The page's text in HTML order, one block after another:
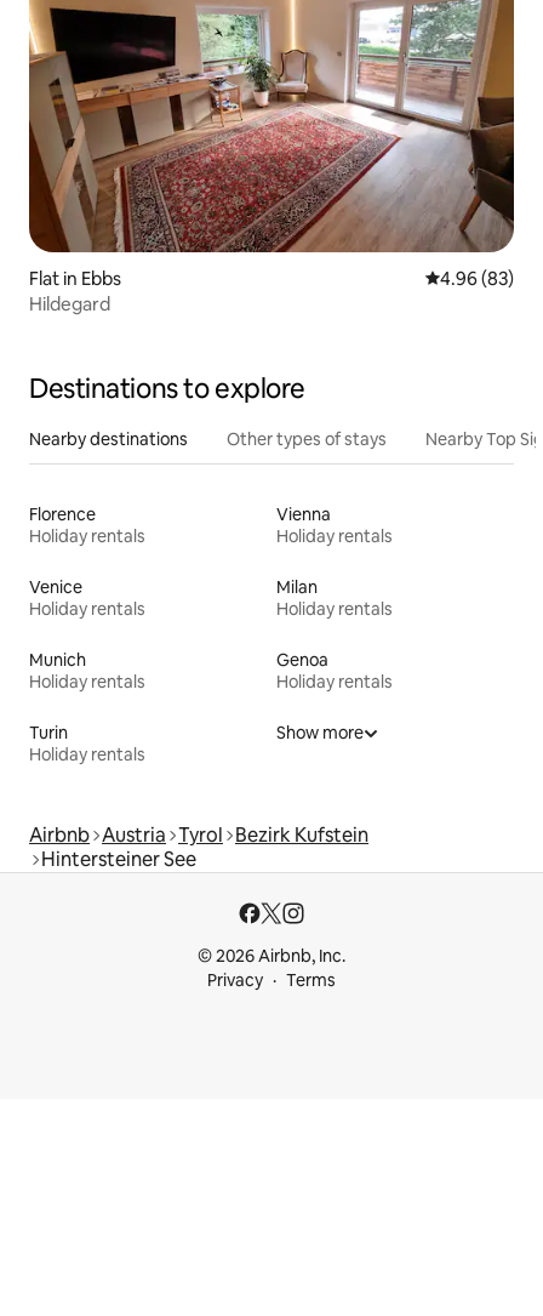
Flat in Ebbs 4.96 out of 5
4.96 (83)
Hildegard
Destinations to explore
Nearby destinations Other types of stays Nearby Top
Florence
Holiday rentals
Vienna
Holiday rentals
Venice
Holiday rentals
Milan
Holiday rentals
Munich
Holiday rentals
Genoa
Holiday rentals
Turin
Holiday rentals
Show more
Airbnb Austria Tyrol Bezirk Kufstein
Hintersteiner See
© 2026 Airbnb, Inc.
Privacy
Terms